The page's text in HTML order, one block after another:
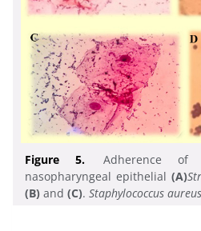
Figure 5.
Adherence of
nasopharyngeal epithelial (A)
(B) and (C). Staphylococcus aureus